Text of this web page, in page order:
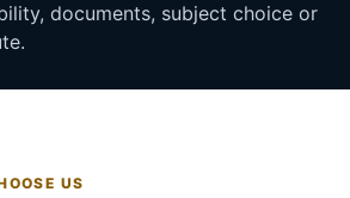
documents, subject choice or
US